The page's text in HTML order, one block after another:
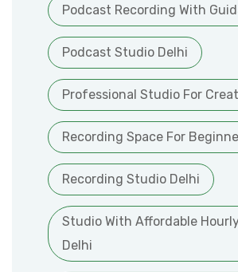
Podcast Recording With
Podcast Studio Delhi
Professional Studio For
Recording Space For
Recording Studio Delhi
Studio With Affordable
Delhi